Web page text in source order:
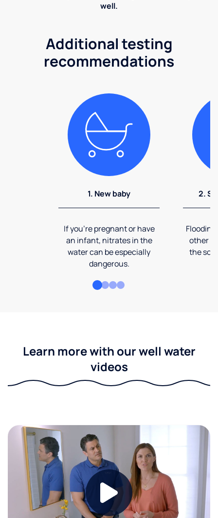
well.
Additional testing
recommendations
1. New baby
If you're pregnant or have
an infant, nitrates in the
water can be especially
dangerous.
2.
other
the soil
Learn more with our well water
videos